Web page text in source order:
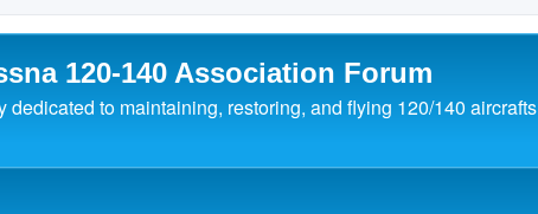
120-140 Association Forum
dedicated to maintaining, restoring, and flying 120/140 aircrafts